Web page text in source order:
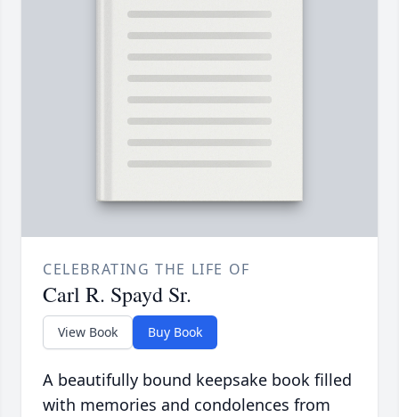
CELEBRATING THE LIFE OF
Carl R. Spayd Sr.
View Book Buy Book
A beautifully bound keepsake book filled
with memories and condolences from